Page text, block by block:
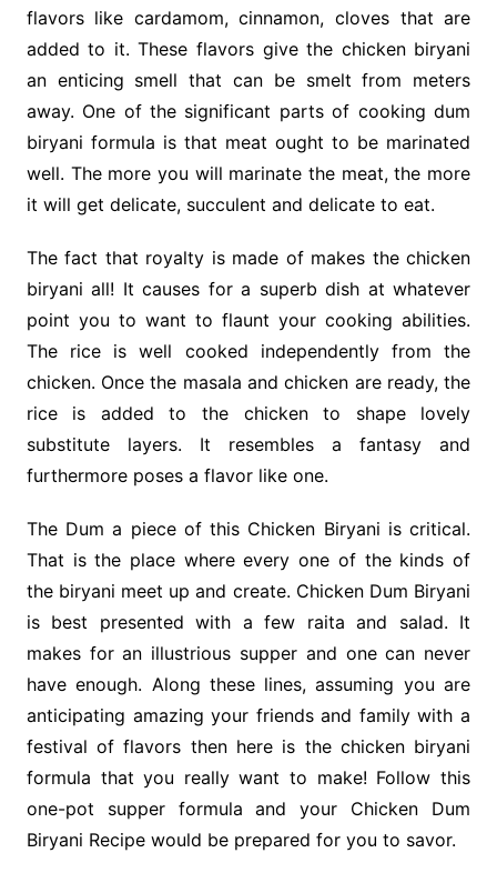
flavors like cardamom, cinnamon, cloves that are
added to it. These flavors give the chicken biryani
an enticing smell that can be smelt from meters
away. One of the significant parts of cooking dum
biryani formula is that meat ought to be marinated
well. The more you will marinate the meat, the more
it will get delicate, succulent and delicate to eat.
The fact that royalty is made of makes the chicken
biryani all! It causes for a superb dish at whatever
point you to want to flaunt your cooking abilities.
The rice is well cooked independently from the
chicken. Once the masala and chicken are ready, the
rice is added to the chicken to shape lovely
substitute layers. It resembles a fantasy and
furthermore poses a flavor like one.
The Dum a piece of this Chicken Biryani is critical.
That is the place where every one of the kinds of
the biryani meet up and create. Chicken Dum Biryani
is best presented with a few raita and salad. It
makes for an illustrious supper and one can never
have enough. Along these lines, assuming you are
anticipating amazing your friends and family with a
festival of flavors then here is the chicken biryani
formula that you really want to make! Follow this
one-pot supper formula and your Chicken Dum
Biryani Recipe would be prepared for you to savor.